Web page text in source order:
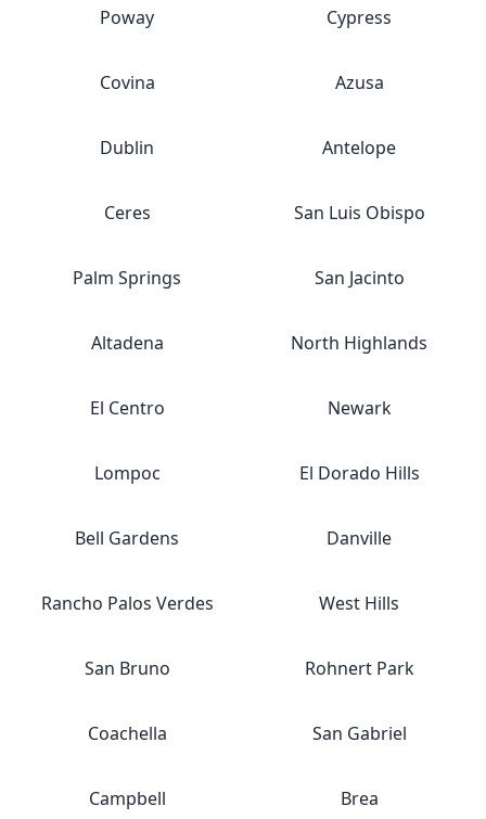
Poway Cypress
Covina Azusa
Dublin Antelope
Ceres San Luis Obispo
Palm Springs San Jacinto
Altadena North Highlands
El Centro Newark
Lompoc El Dorado Hills
Bell Gardens Danville
Rancho Palos Verdes West Hills
San Bruno Rohnert Park
Coachella San Gabriel
Campbell Brea